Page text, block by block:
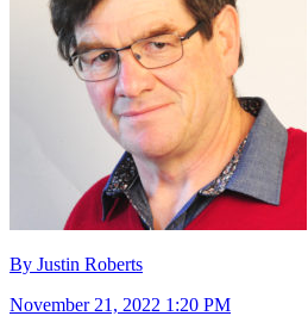
By Justin Roberts
November 21, 2022 1:20 PM